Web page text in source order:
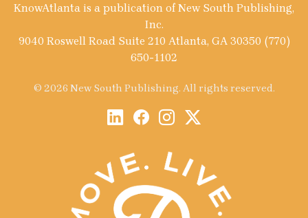
KnowAtlanta is a publication of New South Publishing,
Inc.
9040 Roswell Road Suite 210 Atlanta, GA 30350 (770)
650-1102
© 2026 New South Publishing. All rights reserved.